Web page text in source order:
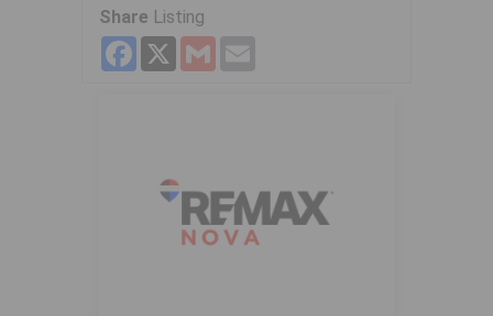
Share Listing
Facebook
X Gmail